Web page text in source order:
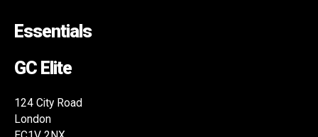
Essentials
GC Elite
124 City Road
London